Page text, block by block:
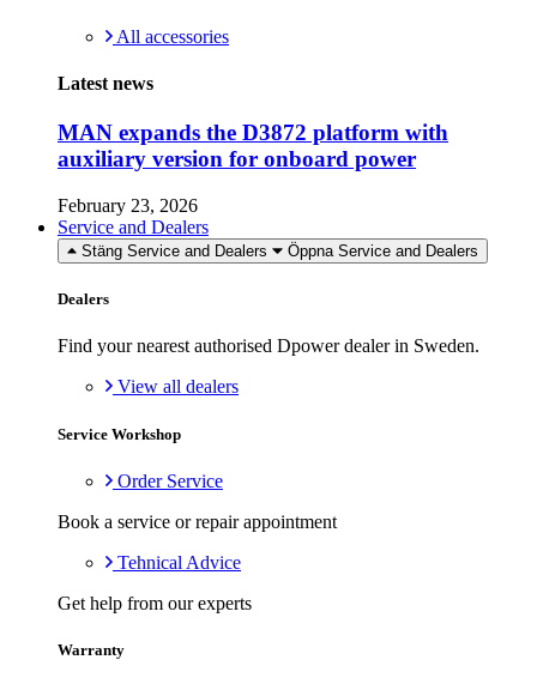
All accessories
Latest news
MAN expands the D3872 platform with
auxiliary version for onboard power
February 23, 2026
Service and Dealers
Stäng Service and Dealers Öppna Service and Dealers
Dealers
Find your nearest authorised Dpower dealer in Sweden.
View all dealers
Service Workshop
Order Service
Book a service or repair appointment
Tehnical Advice
Get help from our experts
Warranty